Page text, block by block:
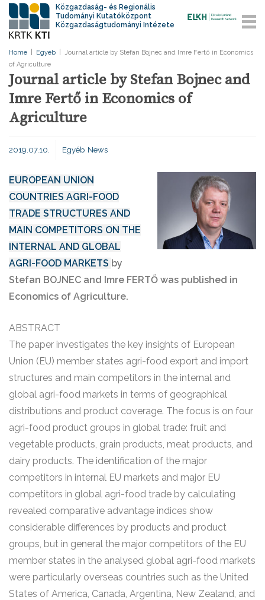
Közgazdaság- és Regionális
Tudományi Kutatóközpont
Közgazdaságtudományi Intézete
Home Egyéb
Journal article by Stefan Bojnec and Imre Fertő in Economics
of Agriculture
Journal article by Stefan Bojnec and
Imre Fertő in Economics of
Agriculture
2019.07.10. Egyéb News
EUROPEAN UNION
COUNTRIES AGRI-FOOD
TRADE STRUCTURES AND
MAIN COMPETITORS ON THE
INTERNAL AND GLOBAL
AGRI-FOOD MARKETS by
Stefan BOJNEC and Imre FERTŐ was published in
Economics of Agriculture.
ABSTRACT
The paper investigates the key insights of European
Union (EU) member states agri-food export and import
structures and main competitors in the internal and
global agri-food markets in terms of geographical
distributions and product coverage. The focus is on four
agri-food product groups in global trade: fruit and
vegetable products, grain products, meat products, and
dairy products. The identification of the major
competitors in internal EU markets and major EU
competitors in global agri-food trade by calculating
revealed comparative advantage indices show
considerable differences by products and product
groups, but in general the major competitors of the EU
member states in the analysed global agri-food markets
were particularly overseas countries such as the United
States of America, Canada, Argentina, New Zealand, and